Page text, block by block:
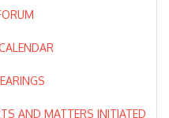
AND MATTERS INITIATED